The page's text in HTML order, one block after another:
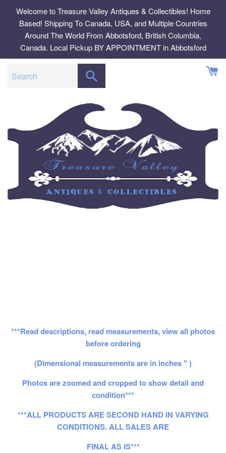
content
Welcome to Treasure Valley Antiques & Collectibles! Home
Based! Shipping To Canada, USA, and Multiple Countries
Around The World From Abbotsford, British Columbia,
Canada. Local Pickup BY APPOINTMENT in Abbotsford
***Read descriptions, read measurements, view all photos
before ordering
(Dimensional measurements are in inches " )
Photos are zoomed and cropped to show detail and
condition***
***ALL PRODUCTS ARE SECOND HAND IN VARYING
CONDITIONS. ALL SALES ARE
FINAL AS IS***